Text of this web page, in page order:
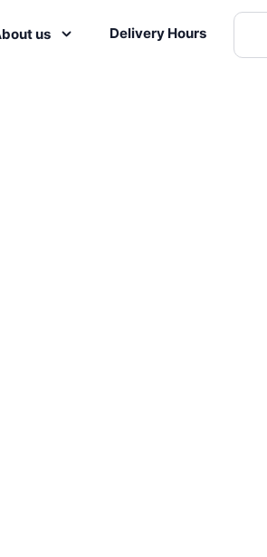
us Delivery Hours